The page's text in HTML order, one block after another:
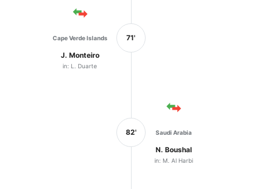
Cape Verde Islands
J. Monteiro
in: L. Duarte
71'
82' Saudi Arabia
N. Boushal
in: M. Al Harbi